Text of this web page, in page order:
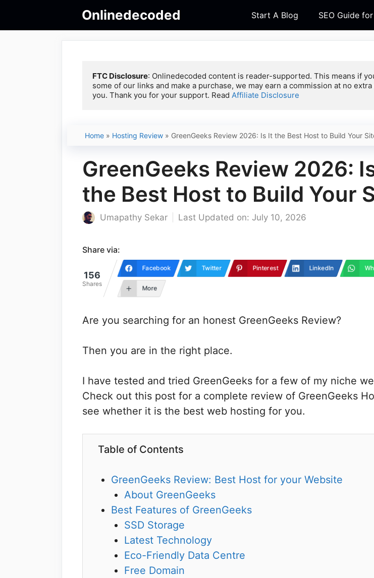
Onlinedecoded Start A Blog SEO Guide
FTC Disclosure: Onlinedecoded content is reader-supported. This means if
some of our links and make a purchase, we may earn a commission at no
you. Thank you for your support. Read Affiliate Disclosure
Home » Hosting Review » GreenGeeks Review 2026: Is It the Best Host to Build Your
GreenGeeks Review 2026:
the Best Host to Build Your
Umapathy Sekar Last Updated on: July 10, 2026
Share via:
156
Shares
Facebook Twitter Pinterest LinkedIn
More
Are you searching for an honest GreenGeeks Review?
Then you are in the right place.
I have tested and tried GreenGeeks for a few of my niche
Check out this post for a complete review of GreenGeeks
see whether it is the best web hosting for you.
Table of Contents
GreenGeeks Review: Best Host for your Website
About GreenGeeks
Best Features of GreenGeeks
SSD Storage
Latest Technology
Eco-Friendly Data Centre
Free Domain